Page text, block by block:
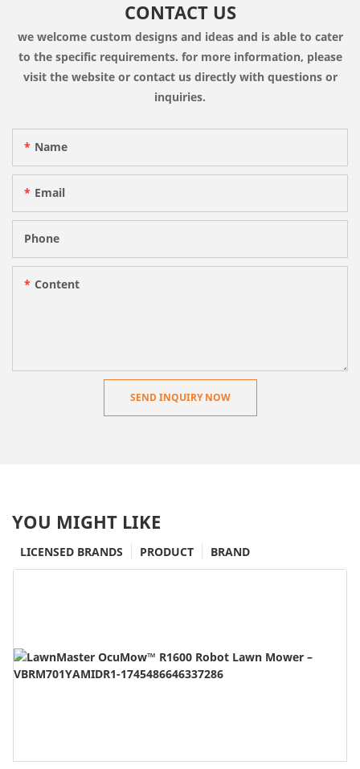
CONTACT US
we welcome custom designs and ideas and is able to cater
to the specific requirements. for more information, please
visit the website or contact us directly with questions or
inquiries.
Name
Email
Phone
Content
SEND INQUIRY NOW
YOU MIGHT LIKE
BRAND
PRODUCT
LICENSED BRANDS